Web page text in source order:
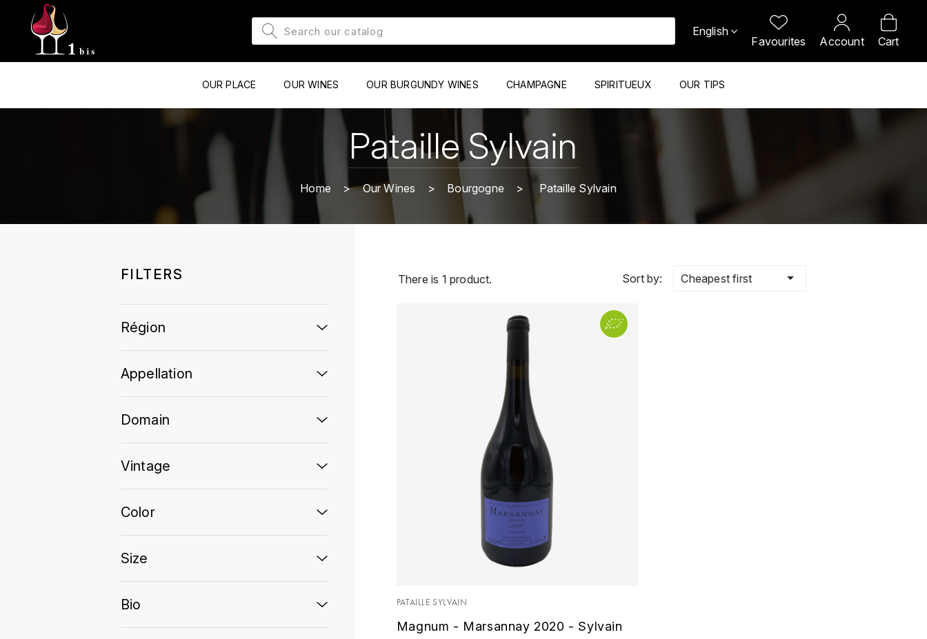
English
Favourites Account Cart
OUR PLACE OUR WINES OUR BURGUNDY WINES CHAMPAGNE SPIRITUEUX OUR TIPS
Pataille Sylvain
Home Our Wines Bourgogne Pataille Sylvain
FILTERS
Région
Appellation
Domain
Vintage
Color
Size
Bio
There is 1 product. Sort by: Cheapest first 
PATAILLE SYLVAIN
Magnum - Marsannay 2020 - Sylvain